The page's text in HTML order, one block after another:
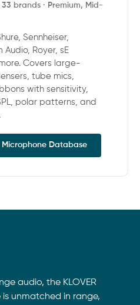
33 brands · Premium, Mid-
Sennheiser,
Audio, Royer, sE
Covers large-
tube mics,
with sensitivity,
polar patterns, and
Microphone Database
audio, the KLOVER
unmatched in range,